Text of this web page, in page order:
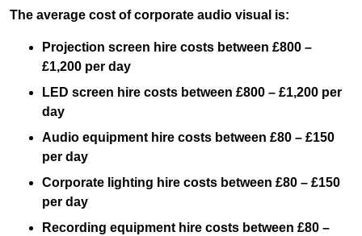
The average cost of corporate audio visual is:
Projection screen hire costs between £800 –
£1,200 per day
LED screen hire costs between £800 – £1,200 per
day
Audio equipment hire costs between £80 – £150
per day
Corporate lighting hire costs between £80 – £150
per day
Recording equipment hire costs between £80 –